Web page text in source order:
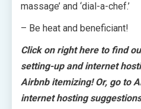
massage’ and ‘dial-a-chef.’
– Be heat and beneficiant!
Click on right here to find
setting-up and internet
Airbnb itemizing! Or, go to
internet hosting